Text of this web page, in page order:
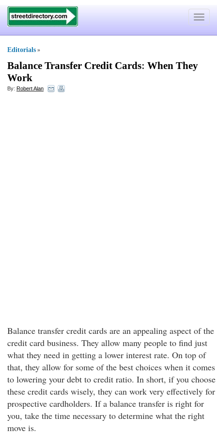
Toggle
Editorials »
Balance Transfer Credit Cards: When They
Work
By: Robert Alan
Balance transfer credit cards are an appealing aspect of the
credit card business. They allow many people to find just
what they need in getting a lower interest rate. On top of
that, they allow for some of the best choices when it comes
to lowering your debt to credit ratio. In short, if you choose
these credit cards wisely, they can work very effectively for
prospective cardholders. If a balance transfer is right for
you, take the time necessary to determine what the right
move is.